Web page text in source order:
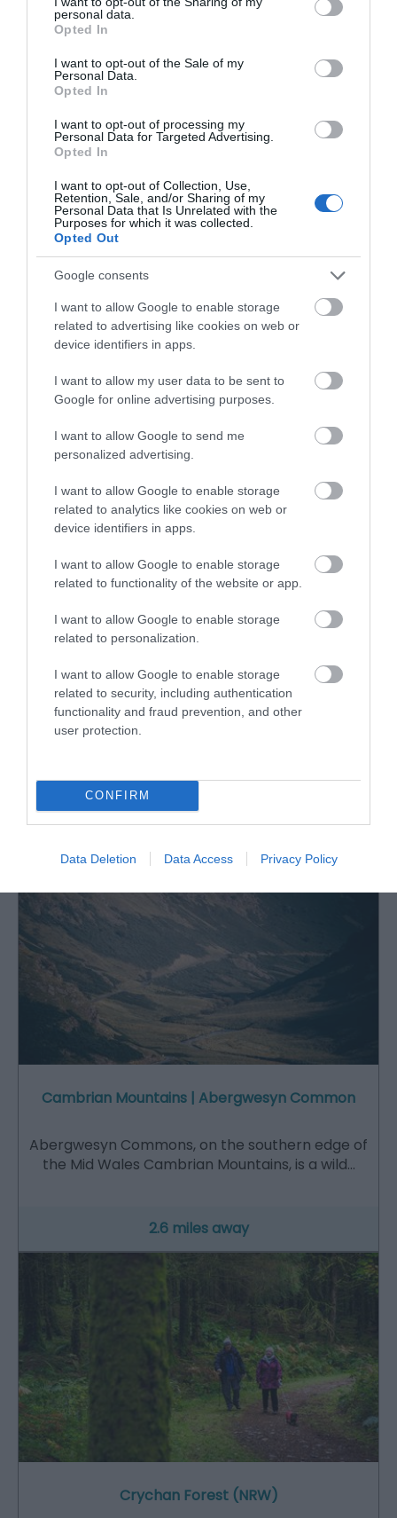
grant or deny consent to Google and its third-party tags to
use your data for below specified purposes in below Google
consent section.
personal data.
Opted In
I want to opt-out of the Sale of my
Personal Data.
Opted In
I want to opt-out of processing my
Personal Data for Targeted Advertising.
Opted In
I want to opt-out of Collection, Use,
Retention, Sale, and/or Sharing of my
Personal Data that Is Unrelated with the
Purposes for which it was collected.
Opted Out
Google consents
I want to allow Google to enable storage
related to advertising like cookies on web or
device identifiers in apps.
I want to allow my user data to be sent to
Google for online advertising purposes.
I want to allow Google to send me
personalized advertising.
I want to allow Google to enable storage
related to analytics like cookies on web or
device identifiers in apps.
I want to allow Google to enable storage
related to functionality of the website or app.
I want to allow Google to enable storage
related to personalization.
I want to allow Google to enable storage
related to security, including authentication
functionality and fraud prevention, and other
user protection.
CONFIRM
Data Deletion Data Access Privacy Policy
Map & Directions
Llanwrtyd Wells is on the A483 between Builth Wells
and Llandovery. At the town centre take the
Abergwesyn road (right from Builth Wells, left from
Llandovery). After 1 mile take the right fork (signed
Kilsby) passing behind a row of cottages. After 1/4
mile you will see the entrance to the drive at Kilsby
House. Llanwrtyd Wells is also on the picturesque
Heart of Wales Line which runs between Shrewsbury
and Swansea.
Public Transport Directions
Heart of Wales Line
Opening Times
Season
1 Jan 2026 - 31 Dec 2026
Attraction
Cambrian Mountains | Abergwesyn Common
Abergwesyn Commons, on the southern edge of
the Mid Wales Cambrian Mountains, is a wild…
2.6 miles away
Crychan Forest (NRW)